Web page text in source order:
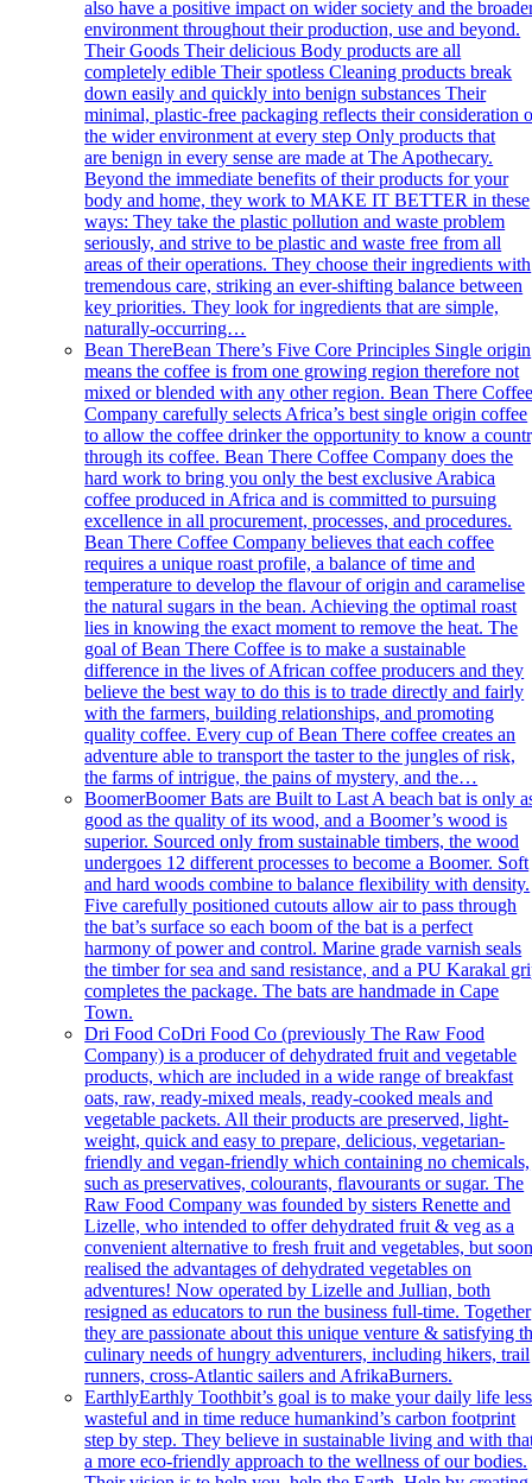
also have a positive impact on wider society and the
environment throughout their production, use and beyond.
Their Goods Their delicious Body products are all
completely edible Their spotless Cleaning products break
down easily and quickly into benign substances Their
minimal, plastic-free packaging reflects their consideration
the wider environment at every step Only products that
are benign in every sense are made at The Apothecary.
Beyond the immediate benefits of their products for your
body and home, they work to MAKE IT BETTER in these
ways: They take the plastic pollution and waste problem
seriously, and strive to be plastic and waste free from all
areas of their operations. They choose their ingredients with
tremendous care, striking an ever-shifting balance between
key priorities. They look for ingredients that are simple,
naturally-occurring…
Bean ThereBean There’s Five Core Principles Single origin
means the coffee is from one growing region therefore not
mixed or blended with any other region. Bean There
Company carefully selects Africa’s best single origin coffee
to allow the coffee drinker the opportunity to know a
through its coffee. Bean There Coffee Company does the
hard work to bring you only the best exclusive Arabica
coffee produced in Africa and is committed to pursuing
excellence in all procurement, processes, and procedures.
Bean There Coffee Company believes that each coffee
requires a unique roast profile, a balance of time and
temperature to develop the flavour of origin and caramelise
the natural sugars in the bean. Achieving the optimal roast
lies in knowing the exact moment to remove the heat. The
goal of Bean There Coffee is to make a sustainable
difference in the lives of African coffee producers and they
believe the best way to do this is to trade directly and fairly
with the farmers, building relationships, and promoting
quality coffee. Every cup of Bean There coffee creates an
adventure able to transport the taster to the jungles of risk,
the farms of intrigue, the pains of mystery, and the…
BoomerBoomer Bats are Built to Last A beach bat is only
good as the quality of its wood, and a Boomer’s wood is
superior. Sourced only from sustainable timbers, the wood
undergoes 12 different processes to become a Boomer. Soft
and hard woods combine to balance flexibility with density.
Five carefully positioned cutouts allow air to pass through
the bat’s surface so each boom of the bat is a perfect
harmony of power and control. Marine grade varnish seals
the timber for sea and sand resistance, and a PU Karakal
completes the package. The bats are handmade in Cape
Town.
Dri Food CoDri Food Co (previously The Raw Food
Company) is a producer of dehydrated fruit and vegetable
products, which are included in a wide range of breakfast
oats, raw, ready-mixed meals, ready-cooked meals and
vegetable packets. All their products are preserved, light-
weight, quick and easy to prepare, delicious, vegetarian-
friendly and vegan-friendly which containing no chemicals,
such as preservatives, colourants, flavourants or sugar. The
Raw Food Company was founded by sisters Renette and
Lizelle, who intended to offer dehydrated fruit & veg as a
convenient alternative to fresh fruit and vegetables, but
realised the advantages of dehydrated vegetables on
adventures! Now operated by Lizelle and Jullian, both
resigned as educators to run the business full-time. Together
they are passionate about this unique venture & satisfying
culinary needs of hungry adventurers, including hikers, trail
runners, cross-Atlantic sailers and AfrikaBurners.
EarthlyEarthly Toothbit’s goal is to make your daily life less
wasteful and in time reduce humankind’s carbon footprint
step by step. They believe in sustainable living and with
a more eco-friendly approach to the wellness of our bodies.